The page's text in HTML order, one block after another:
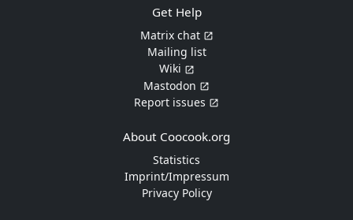
Get Help
Matrix chat
Mailing list
Wiki
Mastodon
Report issues
About Coocook.org
Statistics
Imprint/Impressum
Privacy Policy